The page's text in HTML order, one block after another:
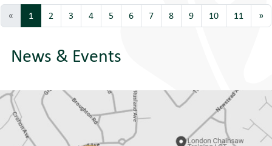
News & Events
« 1 2 3 4 5 6 7 8 9 10 11 »